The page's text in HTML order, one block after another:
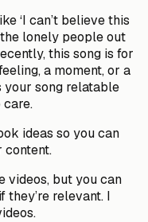
‘I can’t believe this
the lonely people out
this song is for
a moment, or a
song relatable
care.
ideas so you can
content.
videos, but you can
relevant. I